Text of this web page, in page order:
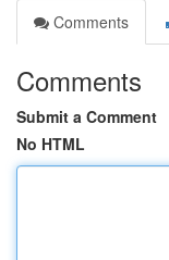
Comments
Comments
Submit a Comment
No HTML